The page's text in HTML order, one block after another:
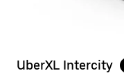
UberXL Intercity